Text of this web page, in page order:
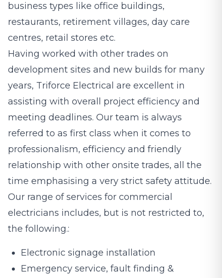
business types like office buildings,
restaurants, retirement villages, day care
centres, retail stores etc.
Having worked with other trades on
development sites and new builds for many
years, Triforce Electrical are excellent in
assisting with overall project efficiency and
meeting deadlines. Our team is always
referred to as first class when it comes to
professionalism, efficiency and friendly
relationship with other onsite trades, all the
time emphasising a very strict safety attitude.
Our range of services for commercial
electricians includes, but is not restricted to,
the following.:
Electronic signage installation
Emergency service, fault finding &